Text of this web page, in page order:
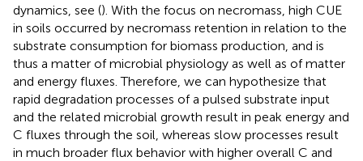
dynamics, see (). With the focus on necromass, high CUE
in soils occurred by necromass retention in relation to the
substrate consumption for biomass production, and is
thus a matter of microbial physiology as well as of matter
and energy fluxes. Therefore, we can hypothesize that
rapid degradation processes of a pulsed substrate input
and the related microbial growth result in peak energy and
C fluxes through the soil, whereas slow processes result
in much broader flux behavior with higher overall C and